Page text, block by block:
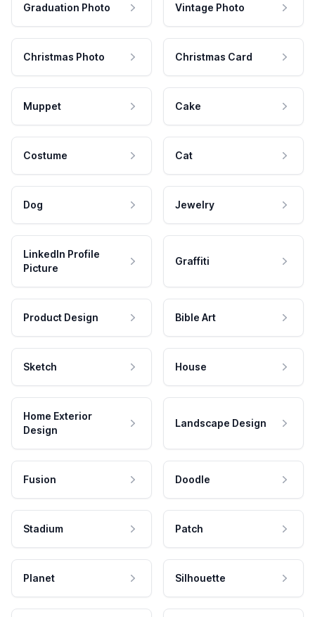
Graduation Photo Vintage Photo
Christmas Photo Christmas Card
Muppet Cake
Costume Cat
Dog Jewelry
LinkedIn Profile
Picture
Graffiti
Product Design Bible Art
Sketch House
Home Exterior
Design
Landscape Design
Fusion Doodle
Stadium Patch
Planet Silhouette